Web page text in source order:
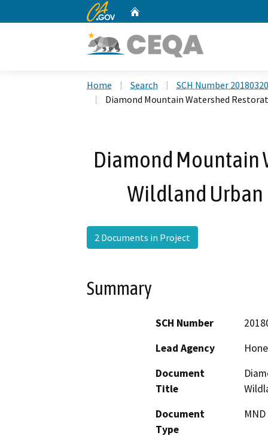
CA.gov
Home Search
SCH Number
Diamond Mountain Watershed
Diamond Mountain
Wildland Urban
2 Documents in Project
Summary
SCH Number
Lead Agency
Document
Title
Document
Type